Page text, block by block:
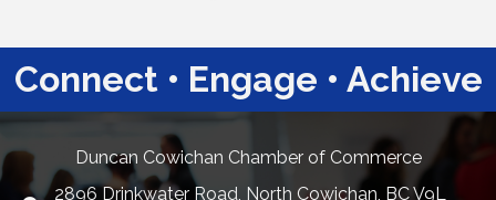
Connect • Engage • Achieve
Duncan Cowichan Chamber of Commerce
2896 Drinkwater Road, North Cowichan, BC V9L